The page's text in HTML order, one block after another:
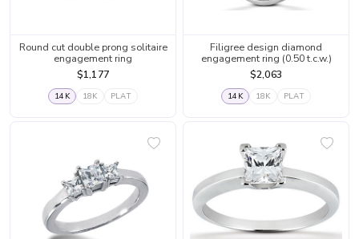
Round cut double prong solitaire
engagement ring
$1,177
14K 18K PLAT
Filigree design diamond
engagement ring (0.50 t.c.w.)
$2,063
14K 18K PLAT